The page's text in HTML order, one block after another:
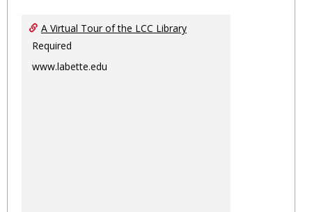
A Virtual Tour of the LCC Library
Required
www.labette.edu